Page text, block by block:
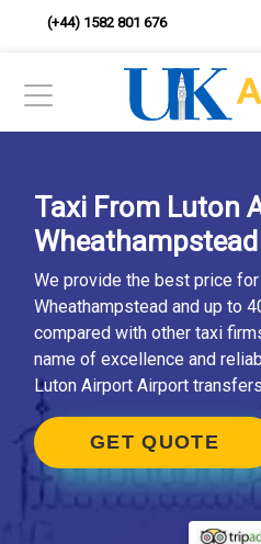
(+44) 1582 801 676
Taxi From Luton
We provide the best price
Wheathampstead and up to
compared with other taxi
name of excellence and
Luton Airport Airport
GET QUOTE